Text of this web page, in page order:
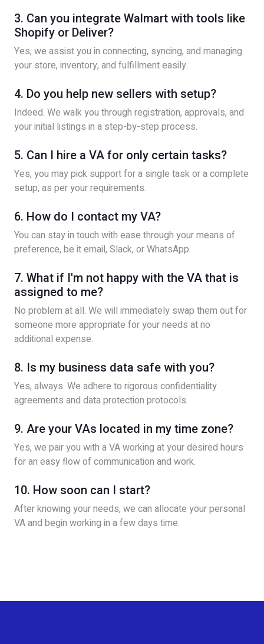
3. Can you integrate Walmart with tools like
Shopify or Deliver?
Yes, we assist you in connecting, syncing, and managing
your store, inventory, and fulfillment easily.
4. Do you help new sellers with setup?
Indeed. We walk you through registration, approvals, and
your initial listings in a step-by-step process.
5. Can I hire a VA for only certain tasks?
Yes, you may pick support for a single task or a complete
setup, as per your requirements.
6. How do I contact my VA?
You can stay in touch with ease through your means of
preference, be it email, Slack, or WhatsApp.
7. What if I'm not happy with the VA that is
assigned to me?
No problem at all. We will immediately swap them out for
someone more appropriate for your needs at no
additional expense.
8. Is my business data safe with you?
Yes, always. We adhere to rigorous confidentiality
agreements and data protection protocols.
9. Are your VAs located in my time zone?
Yes, we pair you with a VA working at your desired hours
for an easy flow of communication and work.
10. How soon can I start?
After knowing your needs, we can allocate your personal
VA and begin working in a few days time.